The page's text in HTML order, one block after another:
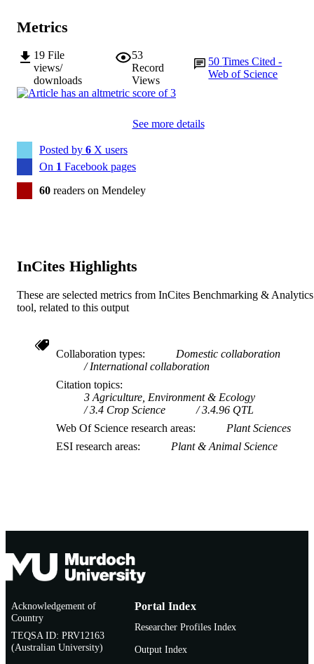
TYPE
Metrics
19 File
views/
downloads
53
Record
Views
50Times Cited -
Web of Science
See more details
Posted by 6 X users
On 1 Facebook pages
60 readers on Mendeley
InCites Highlights
These are selected metrics from InCites Benchmarking & Analytics
tool, related to this output
Collaboration types
Domestic collaboration
International collaboration
Citation topics
3 Agriculture, Environment & Ecology
3.4 Crop Science
3.4.96 QTL
Web Of Science research areas
Plant Sciences
ESI research areas
Plant & Animal Science
Acknowledgement of
Country
TEQSA ID: PRV12163
(Australian University)
Portal Index
Researcher Profiles Index
Output Index